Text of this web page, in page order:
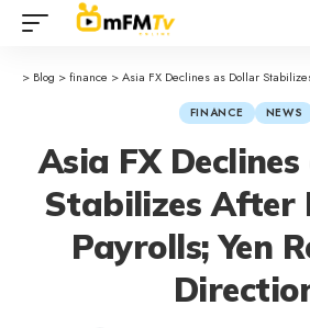
> Blog >finance >Asia FX Declines as Dollar Stabilizes After
FINANCE NEWS
Asia FX
Stabilizes After
Payrolls; Yen